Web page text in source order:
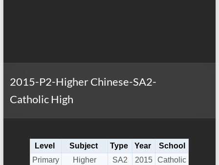
2015-P2-Higher Chinese-SA2-
Catholic High
Level Subject Type Year
School
Primary
Higher
SA2 2015
Catholic